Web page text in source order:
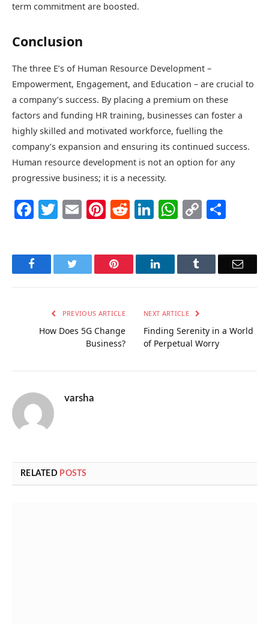
term commitment are boosted.
Conclusion
The three E’s of Human Resource Development –
Empowerment, Engagement, and Education – are crucial to
a company’s success. By placing a premium on these
factors and funding HR training, businesses can foster a
highly skilled and motivated workforce, fuelling the
company’s expansion and ensuring its continued success.
Human resource development is not an option for any
progressive business; it is a necessity.
Facebook
Twitter
EmailPinterest
Reddit
LinkedIn
Copy
Facebook Pinterest LinkedIn Email
PREVIOUS ARTICLE
How Does 5G Change
Business?
NEXT ARTICLE
Finding Serenity in a World
of Perpetual Worry
varsha
RELATED POSTS